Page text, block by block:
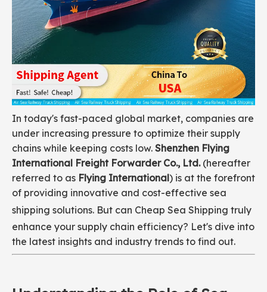
In today's fast-paced global market, companies are
under increasing pressure to optimize their supply
chains while keeping costs low. Shenzhen Flying
International Freight Forwarder Co., Ltd.(hereafter
referred to as Flying International) is at the forefront
of providing innovative and cost-effective sea
shipping solutions. But can Cheap Sea Shipping truly
enhance your supply chain efficiency? Let's dive into
the latest insights and industry trends to find out.